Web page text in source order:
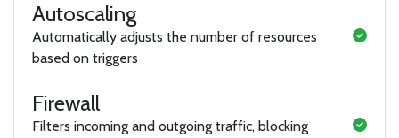
Autoscaling
Automatically adjusts the number of resources
based on triggers
Firewall
Filters incoming and outgoing traffic, blocking